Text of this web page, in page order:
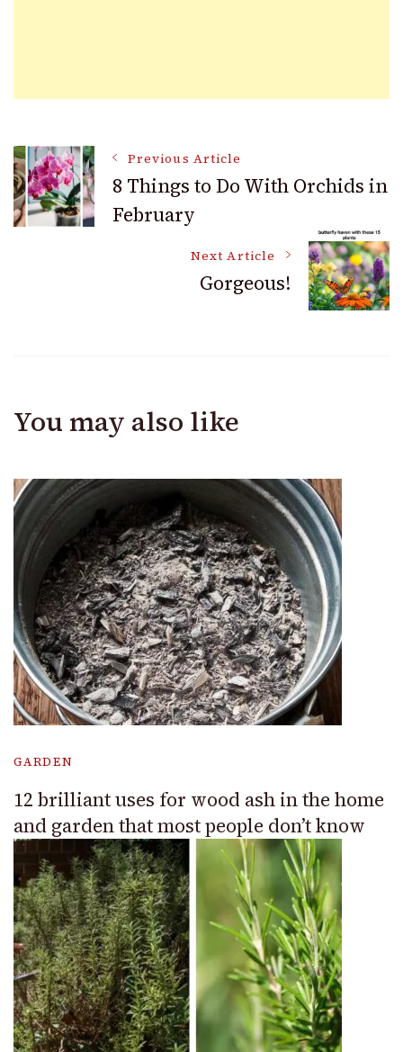
Post
Navigation
Previous Article
8 Things to Do With Orchids in
February
Next Article
Gorgeous!
You may also like
GARDEN
12 brilliant uses for wood ash in the home
and garden that most people don’t know